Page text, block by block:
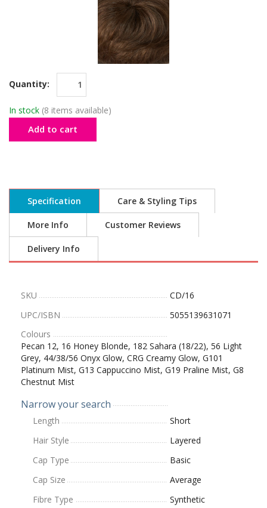
Quantity:
In stock (8 items available)
Add to cart
Specification Care & Styling Tips
More Info Customer Reviews
Delivery Info
SKU
CD/16
UPC/ISBN
5055139631071
Colours
Pecan 12, 16 Honey Blonde, 182 Sahara (18/22), 56 Light
Grey, 44/38/56 Onyx Glow, CRG Creamy Glow, G101
Platinum Mist, G13 Cappuccino Mist, G19 Praline Mist, G8
Chestnut Mist
Narrow your search
Length
Short
Hair Style
Layered
Cap Type
Basic
Cap Size
Average
Fibre Type
Synthetic